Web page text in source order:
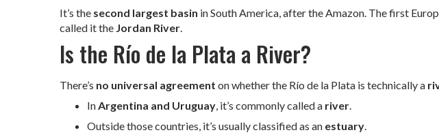
It’s the second largest basin in South America, after the Amazon. The first
called it the Jordan River.
Is the Río de la Plata a River?
There’s no universal agreement on whether the Río de la Plata is technically a
InArgentina and Uruguay, it’s commonly called a river.
Outside those countries, it’s usually classified as an estuary.